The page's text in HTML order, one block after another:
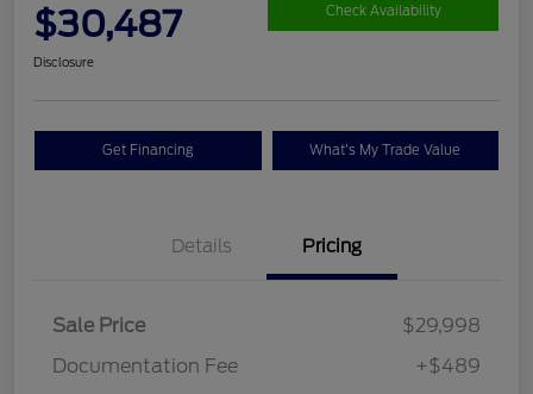
$30,487 Check Availability
Disclosure
Get Financing What's My Trade Value
Details Pricing
Sale Price
$29,998
Documentation Fee
+$489